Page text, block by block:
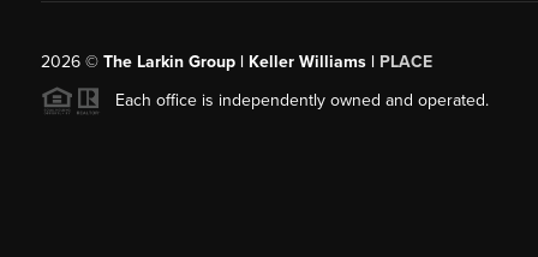
2026© The Larkin Group | Keller Williams | PLACE
Each office is independently owned and operated.